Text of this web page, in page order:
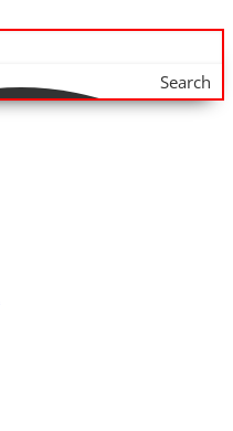
Search